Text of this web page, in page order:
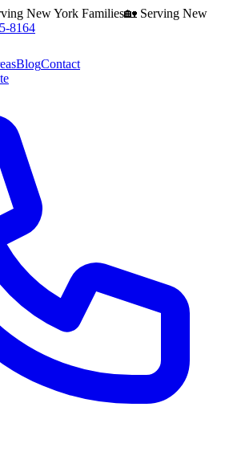
New York Families🏡 Serving New
8164
BlogContact